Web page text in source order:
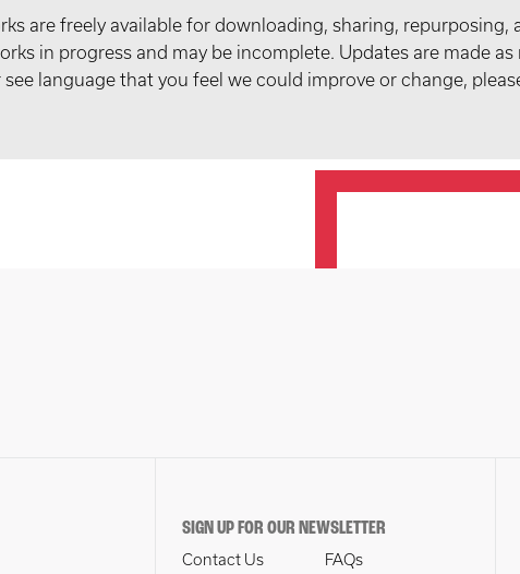
are freely available for downloading, sharing,
in progress and may be incomplete. Updates are made
language that you feel we could improve or change,
SIGN UP FOR OUR NEWSLETTER
Contact Us FAQs